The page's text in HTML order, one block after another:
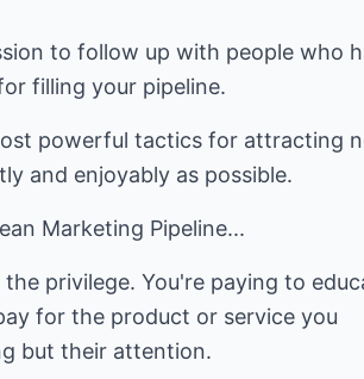
to follow up with people who
filling your pipeline.
powerful tactics for attracting
and enjoyably as possible.
Marketing Pipeline...
privilege. You're paying to
for the product or service you
but their attention.